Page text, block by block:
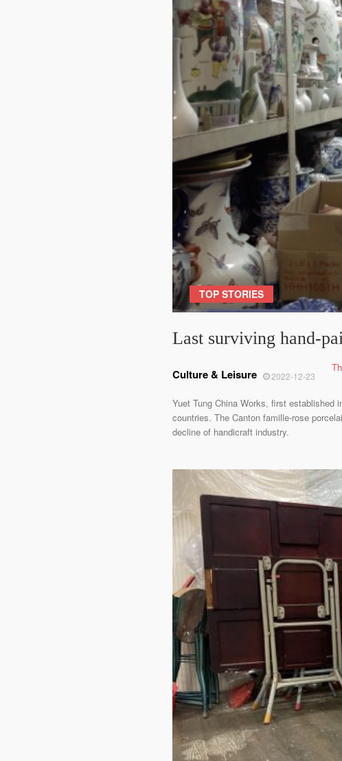
TOP STORIES
Last surviving hand-
2022-12-23
Culture & Leisure
Yuet Tung China Works, first established
countries. The Canton famille-rose
decline of handicraft industry.